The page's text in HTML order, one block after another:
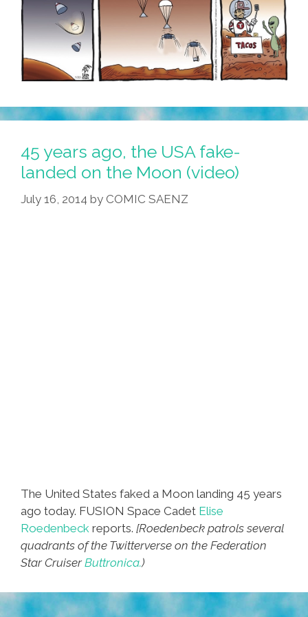
45 years ago, the USA fake-
landed on the Moon (video)
July 16, 2014 by COMIC SAENZ
The United States faked a Moon landing 45 years
ago today. FUSION Space Cadet Elise
Roedenbeck reports. [Roedenbeck patrols several
quadrants of the Twitterverse on the Federation
Star CruiserButtronica.)